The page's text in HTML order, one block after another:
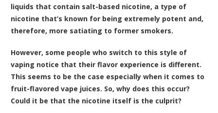
liquids that contain salt-based nicotine, a type of
nicotine that’s known for being extremely potent and,
therefore, more satiating to former smokers.
However, some people who switch to this style of
vaping notice that their flavor experience is different.
This seems to be the case especially when it comes to
fruit-flavored vape juices. So, why does this occur?
Could it be that the nicotine itself is the culprit?